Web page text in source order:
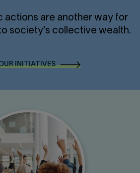
actions are another way for
society's collective wealth.
INITIATIVES